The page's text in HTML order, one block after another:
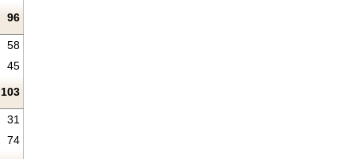
96
58
45
103
31
74